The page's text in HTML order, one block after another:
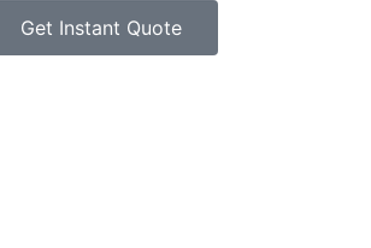
Get Instant Quote